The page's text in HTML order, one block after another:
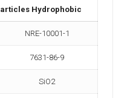
Hydrophobic
NRE-10001-1
7631-86-9
SiO2